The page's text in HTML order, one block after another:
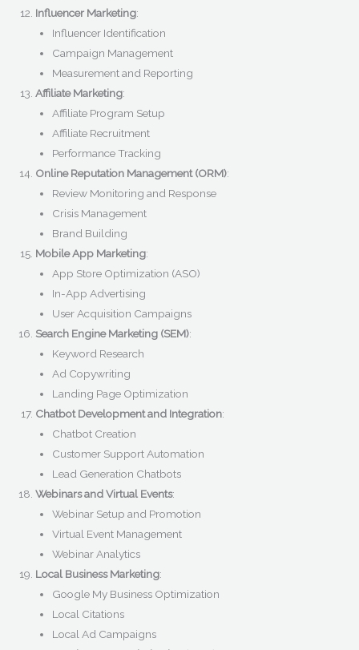
Influencer Marketing:
Influencer Identification
Campaign Management
Measurement and Reporting
Affiliate Marketing:
Affiliate Program Setup
Affiliate Recruitment
Performance Tracking
Online Reputation Management (ORM):
Review Monitoring and Response
Crisis Management
Brand Building
Mobile App Marketing:
App Store Optimization (ASO)
In-App Advertising
User Acquisition Campaigns
Search Engine Marketing (SEM):
Keyword Research
Ad Copywriting
Landing Page Optimization
Chatbot Development and Integration:
Chatbot Creation
Customer Support Automation
Lead Generation Chatbots
Webinars and Virtual Events:
Webinar Setup and Promotion
Virtual Event Management
Webinar Analytics
Local Business Marketing:
Google My Business Optimization
Local Citations
Local Ad Campaigns